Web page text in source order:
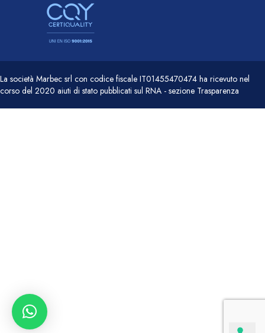
La società Marbec srl con codice fiscale IT01455470474 ha ricevuto nel
corso del 2020 aiuti di stato pubblicati sul RNA - sezione Trasparenza